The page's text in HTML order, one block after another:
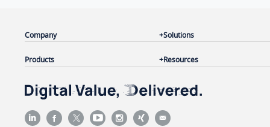
Company
Products
Solutions
Resources